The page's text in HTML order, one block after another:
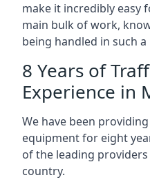
make it incredibly easy
main bulk of work,
being handled in such
8 Years of
Experience in
We have been
equipment for eight
of the leading
country.